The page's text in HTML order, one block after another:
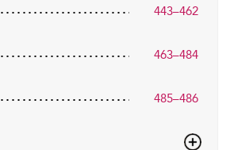
443–462
463–484
485–486